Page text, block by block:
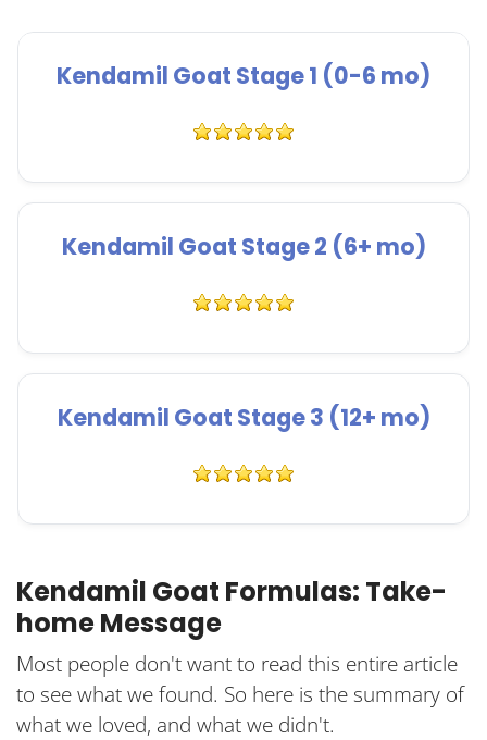
Kendamil Goat Stage 1 (0-6 mo)
Kendamil Goat Stage 2 (6+ mo)
Kendamil Goat Stage 3 (12+ mo)
Kendamil Goat Formulas: Take-
home Message
Most people don't want to read this entire article
to see what we found. So here is the summary of
what we loved, and what we didn't.